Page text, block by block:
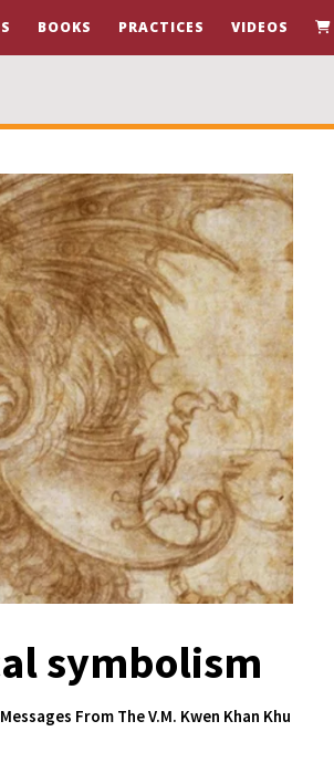
BOOKS PRACTICES VIDEOS
symbolism
Messages From The V.M. Kwen Khan Khu